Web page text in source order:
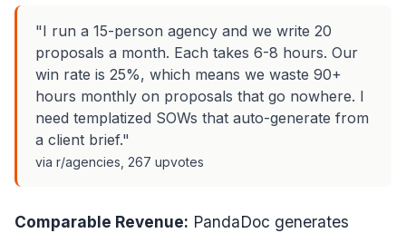
"I run a 15-person agency and we write 20
proposals a month. Each takes 6-8 hours. Our
win rate is 25%, which means we waste 90+
hours monthly on proposals that go nowhere. I
need templatized SOWs that auto-generate from
a client brief."
via r/agencies, 267 upvotes
Comparable Revenue: PandaDoc generates